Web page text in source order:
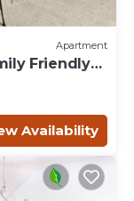
Apartment
Friendly
Availability